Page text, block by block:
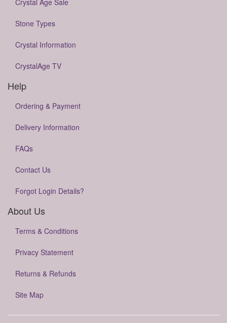
Crystal Age Sale
Stone Types
Crystal Information
CrystalAge TV
Help
Ordering & Payment
Delivery Information
FAQs
Contact Us
Forgot Login Details?
About Us
Terms & Conditions
Privacy Statement
Returns & Refunds
Site Map